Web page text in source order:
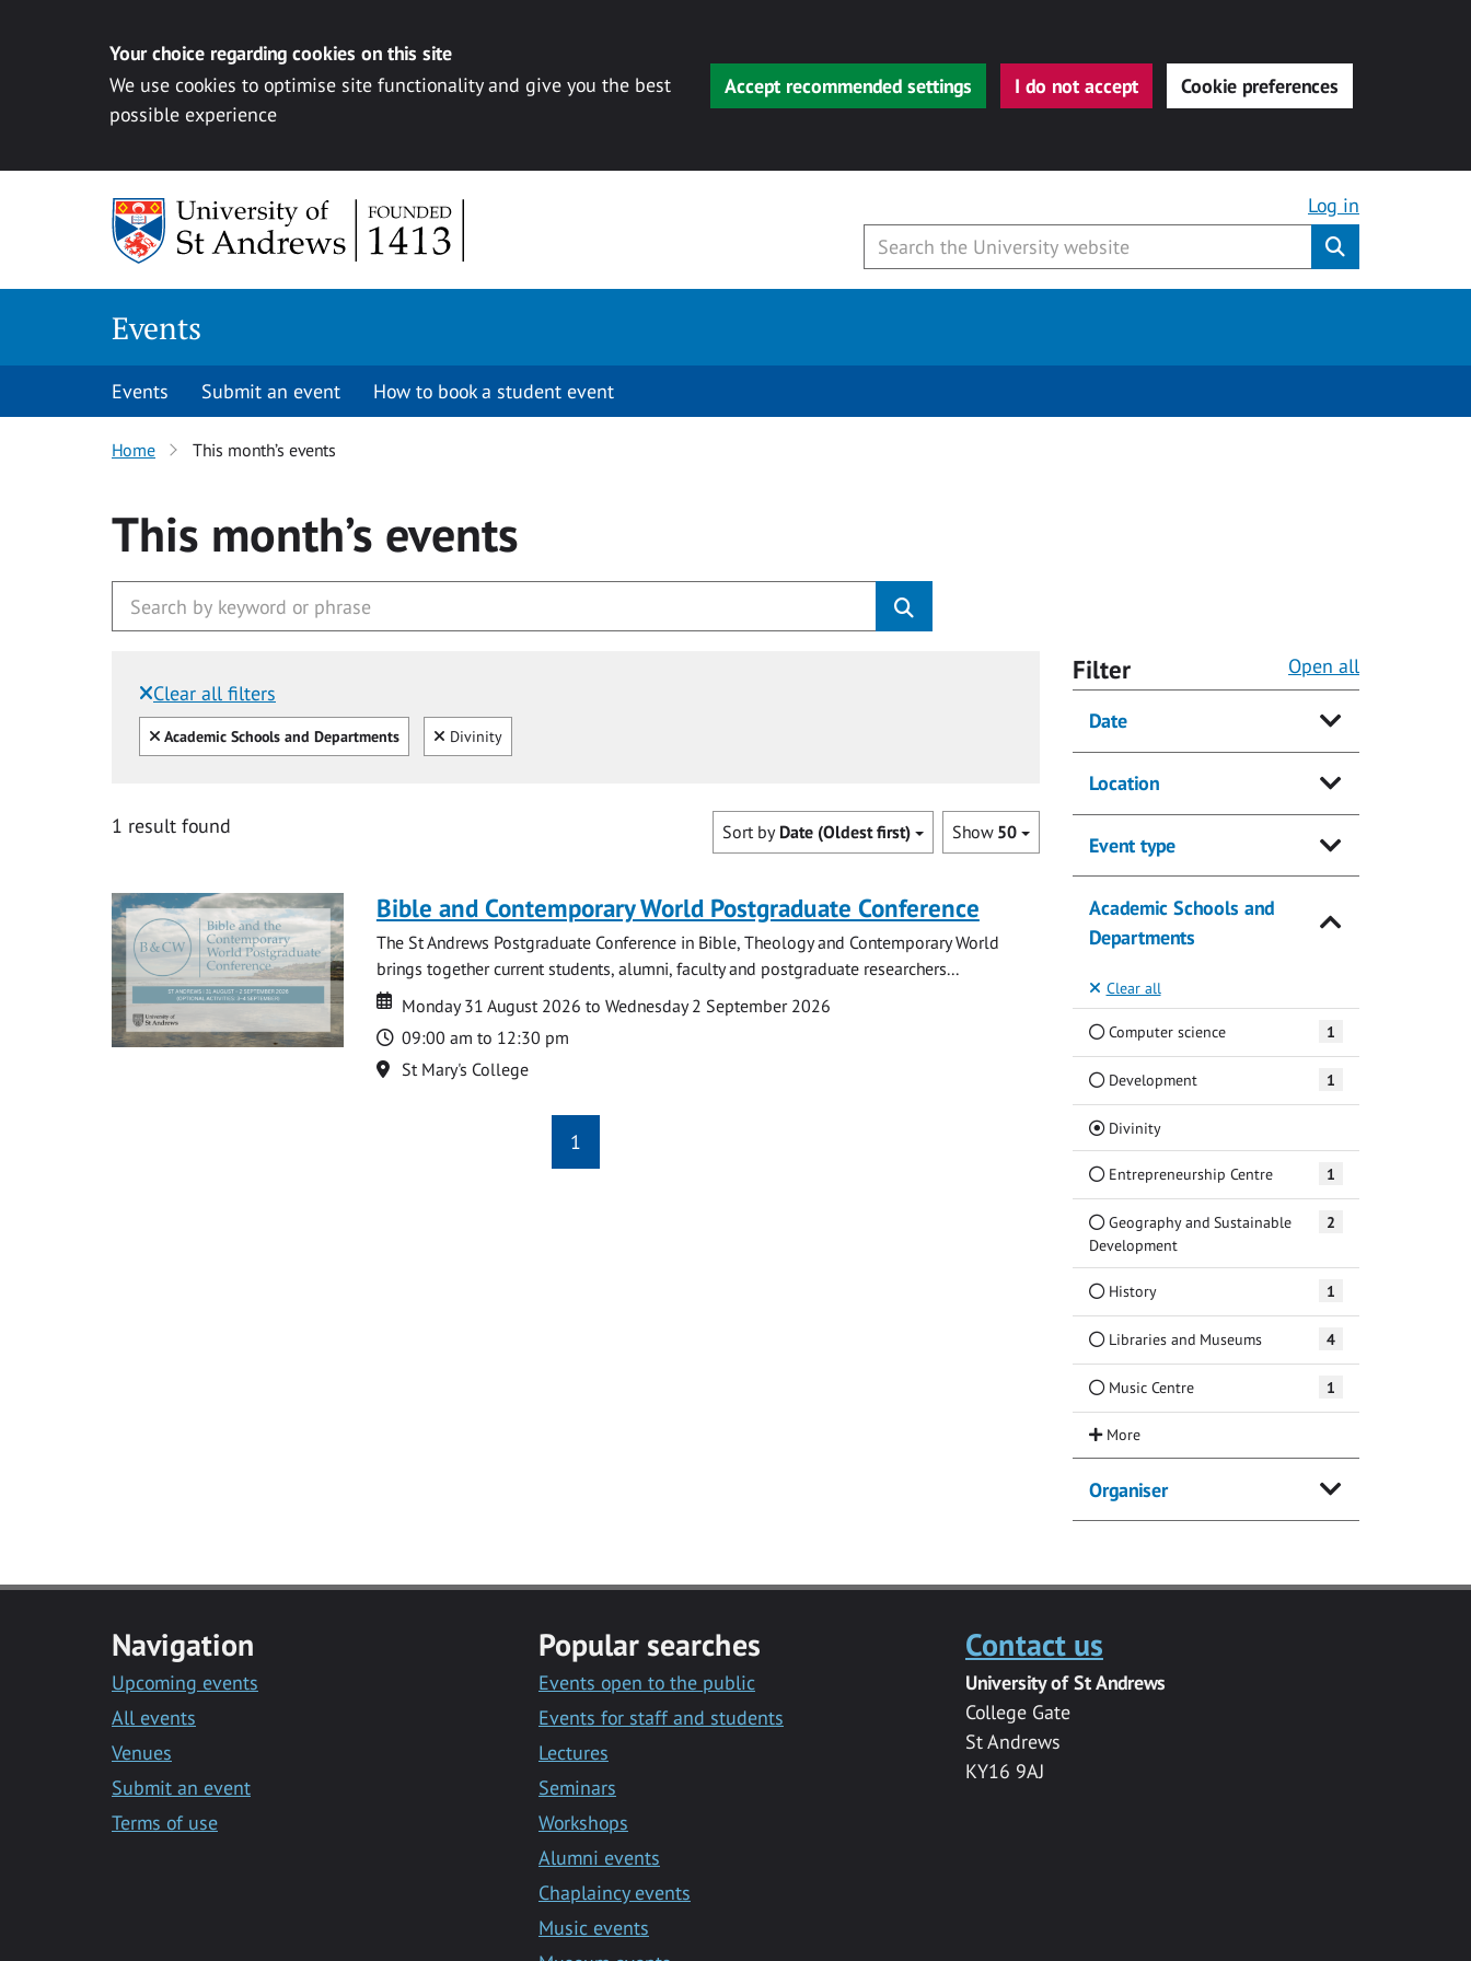
Your choice regarding cookies on this site
We use cookies to optimise site functionality and give you the best
possible experience
Accept recommended settings I do not accept Cookie preferences
Log in
Events
Events Submit an event How to book a student event
Home This month’s events
This month’s events
Clear all filters
Filtered by:
Clear all
Academic Schools and Departments Clear
Divinity
1 result found Show 50
Sort by Date (Oldest first)
Bible and Contemporary World Postgraduate Conference
The St Andrews Postgraduate Conference in Bible, Theology and Contemporary World
brings together current students, alumni, faculty and postgraduate researchers...
Date
Date
Monday 31 August 2026 to Wednesday 2 September 2026
Time
09:00 am to 12:30 pm
Location
St Mary's College
1
Filter Open all
Date
Location
Event type
Academic Schools and
Departments
Clear all
Computer science 1
Development 1
Divinity(Current)
Entrepreneurship Centre 1
Geography and Sustainable
Development
2
History 1
Libraries and Museums 4
Music Centre 1
Organiser
Navigation
Upcoming events
All events
Venues
Submit an event
Terms of use
Popular searches
Events open to the public
Events for staff and students
Lectures
Seminars
Workshops
Alumni events
Chaplaincy events
Music events
Contact us
University of St Andrews
College Gate
St Andrews
KY16 9AJ